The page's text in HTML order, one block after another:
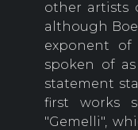
other artists
although
exponent of
spoken of
statement
first works
"Gemelli",